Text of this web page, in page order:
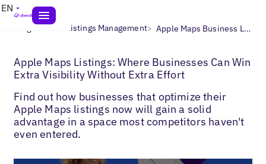
EN
Blogs> Local Listings Management> Apple Maps Business Listings
Apple Maps Listings: Where Businesses Can Win
Extra Visibility Without Extra Effort
Find out how businesses that optimize their
Apple Maps listings now will gain a solid
advantage in a space most competitors haven't
even entered.